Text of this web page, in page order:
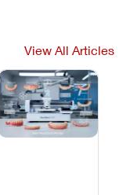
View All Articles